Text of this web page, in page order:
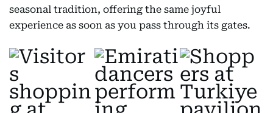
seasonal tradition, offering the same joyful
experience as soon as you pass through its gates.